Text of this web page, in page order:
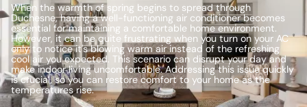
When the warmth of spring begins to spread through
Duchesne, having a well-functioning air conditioner becomes
essential for maintaining a comfortable home environment.
However, it can be quite frustrating when you turn on your AC
only to notice it's blowing warm air instead of the refreshing
cool air you expected. This scenario can disrupt your day and
make indoor living uncomfortable. Addressing this issue quickly
is crucial, so you can restore comfort to your home as the
temperatures rise.